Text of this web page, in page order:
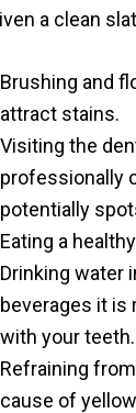
a clean
Brushing and
attract stains.
Visiting the
professionally
potentially
Eating a
Drinking water
beverages it is
with your teeth.
Refraining
cause of